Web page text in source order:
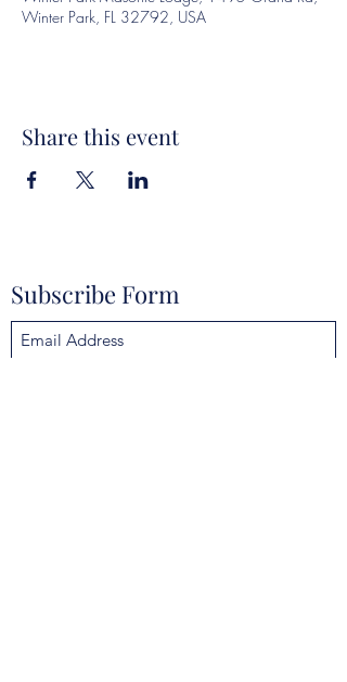
Winter Park, FL 32792, USA
Share this event
Subscribe Form